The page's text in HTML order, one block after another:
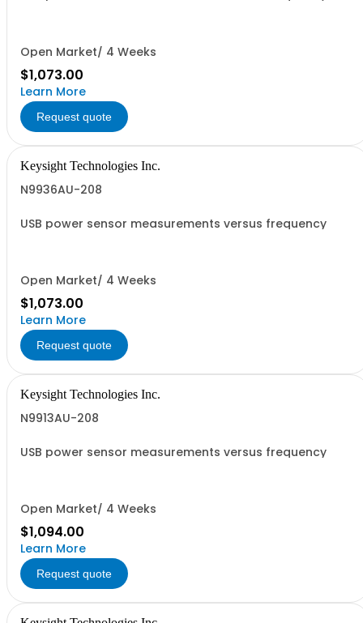
Open Market/ 4 Weeks
$1,073.00
Learn More
Request quote
Keysight Technologies Inc.
N9936AU-208
USB power sensor measurements versus frequency
Open Market/ 4 Weeks
$1,073.00
Learn More
Request quote
Keysight Technologies Inc.
N9913AU-208
USB power sensor measurements versus frequency
Open Market/ 4 Weeks
$1,094.00
Learn More
Request quote